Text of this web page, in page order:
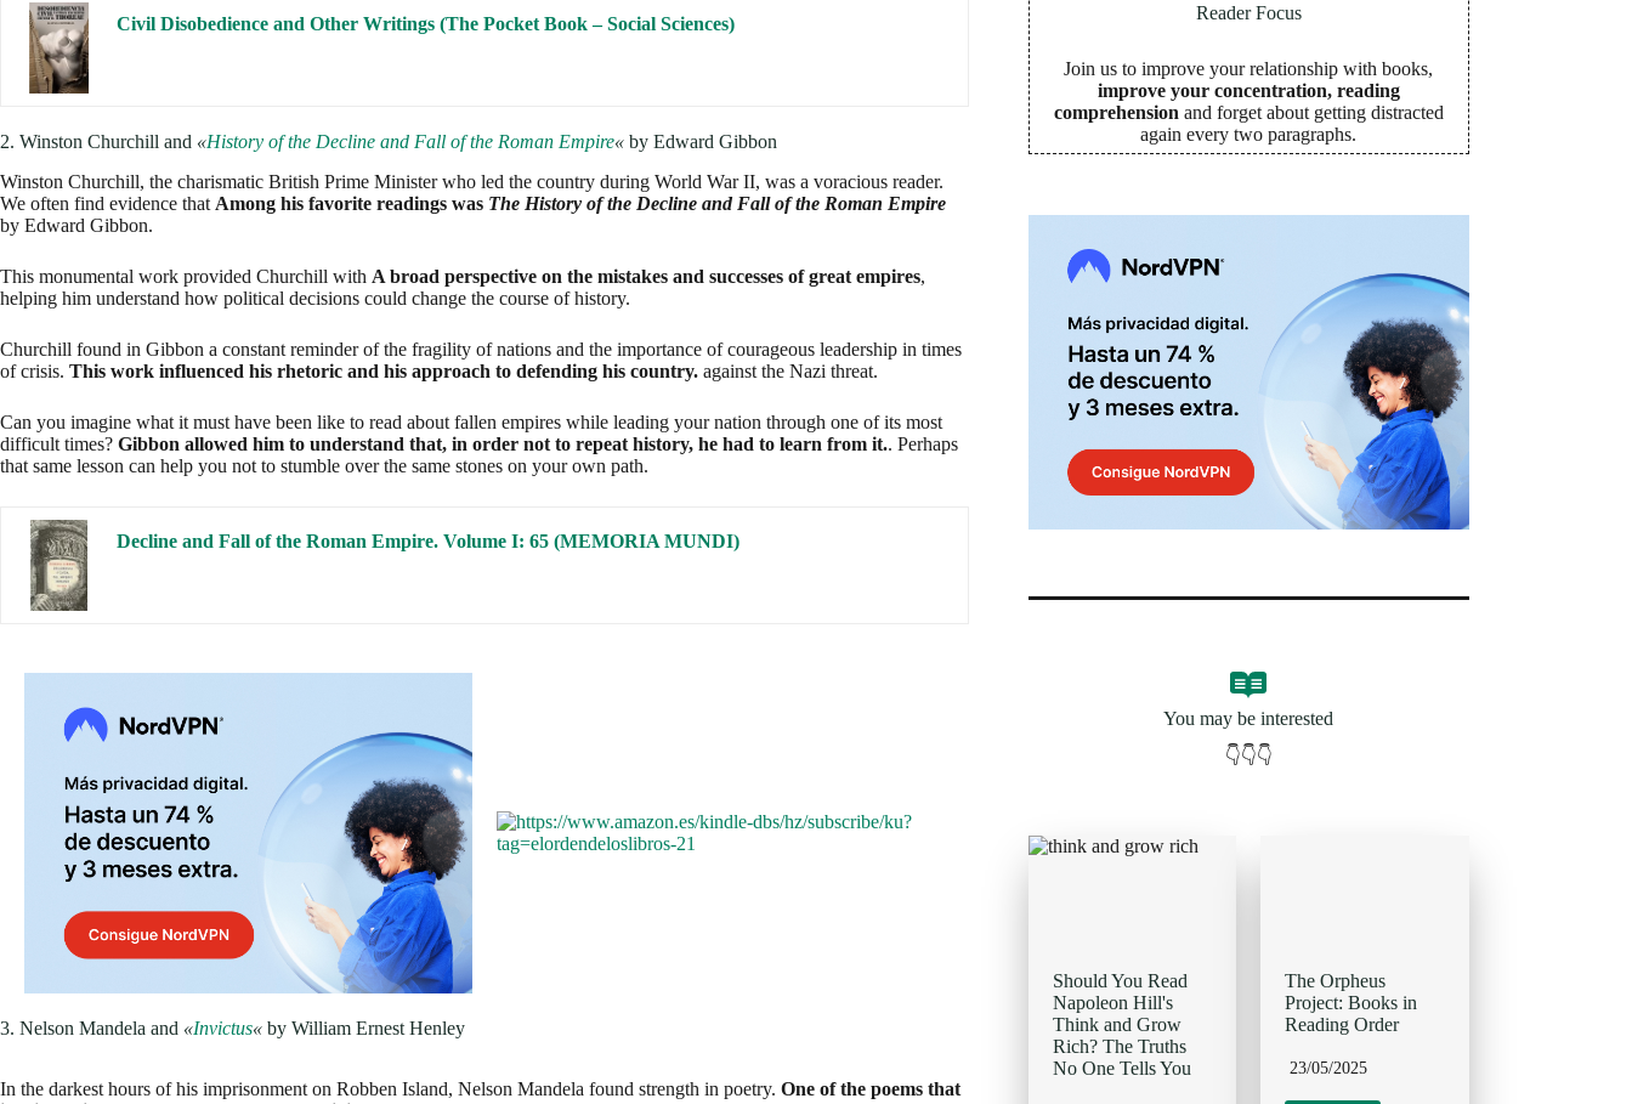
This monumental work provided Churchill withA broad perspective on the mistakes and successes of great empires
helping him understand how political decisions could change the course of history.
Can you imagine what it must have been like to read about fallen empires while leading your nation through one of its most
difficult times?Gibbon allowed him to understand that, in order not to repeat history, he had to learn from it. . Perhaps
that same lesson can help you not to stumble over the same stones on your own path.
Decline and Fall of the Roman Empire. Volume I: 65 (MEMORIA MUNDI)
3. Nelson Mandela and« Invictus by William Ernest Henley
In the darkest hours of his imprisonment on Robben Island, Nelson Mandela found strength in poetry.
inspired him the most wasInvictus by William Ernest Henley
The poem, which speaks about the strength of the human spirit in the face of adversity, resonated deeply with Mandela during
his 27 years in prison.The poem's final line, "I am the master of my destiny; I am the captain of my soul," became a
mantra for Mandela., reinforcing his conviction that although he could not control the circumstances, he could control how
If you've ever felt trapped or out of options,This poem could be the inspiration you need to remember that always
Reader Focus
Join us to improve your relationship with books,
improve your concentration, reading
comprehension and forget about getting distracted
again every two paragraphs.
You may be interested
👇👇👇
Should You Read
Napoleon Hill's
Think and Grow
Rich? The Truths
No One Tells You
The Orpheus
Project: Books in
Reading Order
23/05/2025